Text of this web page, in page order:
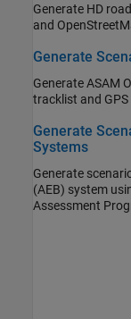
Generate HD
and
Generate
Generate ASAM
tracklist and GPS
Generate
Systems
Generate
(AEB) system using car-to-pedestrian European New Car